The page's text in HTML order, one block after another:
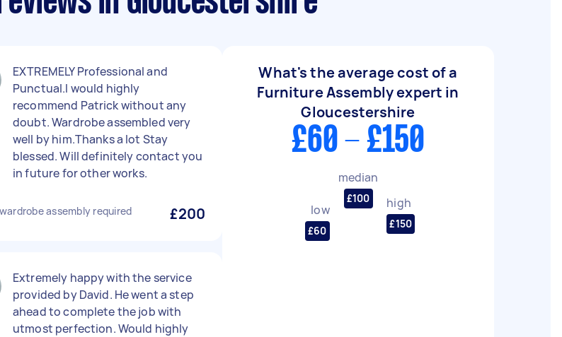
EXTREMELY Professional and
Punctual.I would highly
recommend Patrick without any
doubt. Wardrobe assembled very
well by him.Thanks a lot Stay
blessed. Will definitely contact you
in future for other works.
assembly required £200
Extremely happy with the service
provided by David. He went a step
ahead to complete the job with
utmost perfection. Would highly
What's the average cost of a
Furniture Assembly expert in
Gloucestershire
£60 - £150
low
£60
median
£100 high
£150